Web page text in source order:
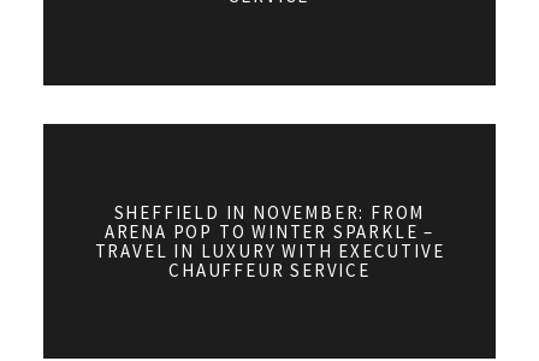
SHEFFIELD IN NOVEMBER: FROM
ARENA POP TO WINTER SPARKLE –
TRAVEL IN LUXURY WITH EXECUTIVE
CHAUFFEUR SERVICE